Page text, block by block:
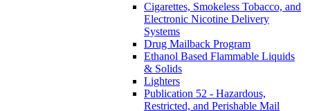
Cigarettes, Smokeless Tobacco, and
Electronic Nicotine Delivery
Systems
Drug Mailback Program
Ethanol Based Flammable Liquids
& Solids
Lighters
Publication 52 - Hazardous,
Restricted, and Perishable Mail